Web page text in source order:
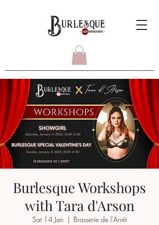
Burlesque Workshops
with Tara d'Arson
Sat 14 Jan
  |
Brasserie de l'Arrêt